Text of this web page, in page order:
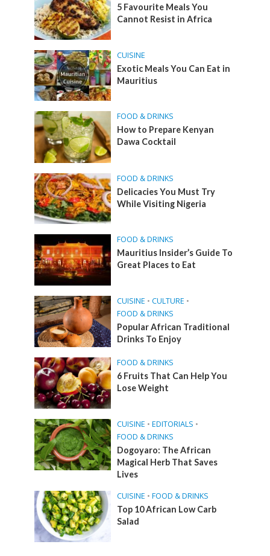
5 Favourite Meals You
Cannot Resist in Africa
CUISINE
Exotic Meals You Can Eat in
Mauritius
FOOD & DRINKS
How to Prepare Kenyan
Dawa Cocktail
FOOD & DRINKS
Delicacies You Must Try
While Visiting Nigeria
FOOD & DRINKS
Mauritius Insider’s Guide To
Great Places to Eat
CUISINE • CULTURE •
FOOD & DRINKS
Popular African Traditional
Drinks To Enjoy
FOOD & DRINKS
6 Fruits That Can Help You
Lose Weight
CUISINE • EDITORIALS •
FOOD & DRINKS
Dogoyaro: The African
Magical Herb That Saves
Lives
CUISINE • FOOD & DRINKS
Top 10 African Low Carb
Salad